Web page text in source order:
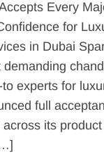
Every
for
in Dubai
demanding
experts for
full
its product